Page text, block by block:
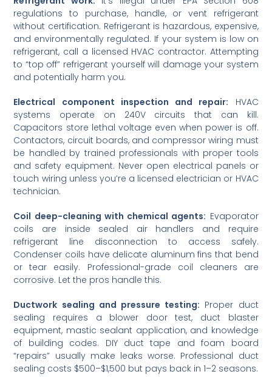
regulations to purchase, handle, or vent refrigerant
without certification. Refrigerant is hazardous, expensive,
and environmentally regulated. If your system is low on
refrigerant, call a licensed HVAC contractor. Attempting
to “top off” refrigerant yourself will damage your system
and potentially harm you.
Electrical component inspection and repair: HVAC
systems operate on 240V circuits that can kill.
Capacitors store lethal voltage even when power is off.
Contactors, circuit boards, and compressor wiring must
be handled by trained professionals with proper tools
and safety equipment. Never open electrical panels or
touch wiring unless you’re a licensed electrician or HVAC
technician.
Coil deep-cleaning with chemical agents: Evaporator
coils are inside sealed air handlers and require
refrigerant line disconnection to access safely.
Condenser coils have delicate aluminum fins that bend
or tear easily. Professional-grade coil cleaners are
corrosive. Let the pros handle this.
Ductwork sealing and pressure testing: Proper duct
sealing requires a blower door test, duct blaster
equipment, mastic sealant application, and knowledge
of building codes. DIY duct tape and foam board
“repairs” usually make leaks worse. Professional duct
sealing costs $500–$1,500 but pays back in 1–2 seasons.